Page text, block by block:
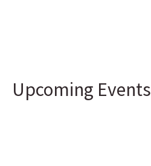
Upcoming Events